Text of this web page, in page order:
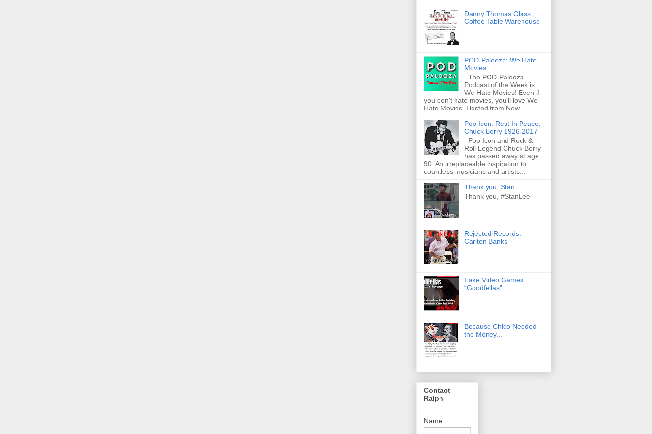
Danny Thomas Glass
Coffee Table Warehouse
POD-Palooza: We Hate
Movies
The POD-Palooza
Podcast of the Week is
We Hate Movies! Even if
you don't hate movies, you'll love We
Hate Movies. Hosted from New ...
Pop Icon: Rest In Peace,
Chuck Berry 1926-2017
Pop Icon and Rock &
Roll Legend Chuck Berry
has passed away at age
90. An irreplaceable inspiration to
countless musicians and artists...
Thank you, Stan
Thank you, #StanLee
Rejected Records:
Carlton Banks
Fake Video Games:
“Goodfellas”
Because Chico Needed
the Money...
Contact
Ralph
Name